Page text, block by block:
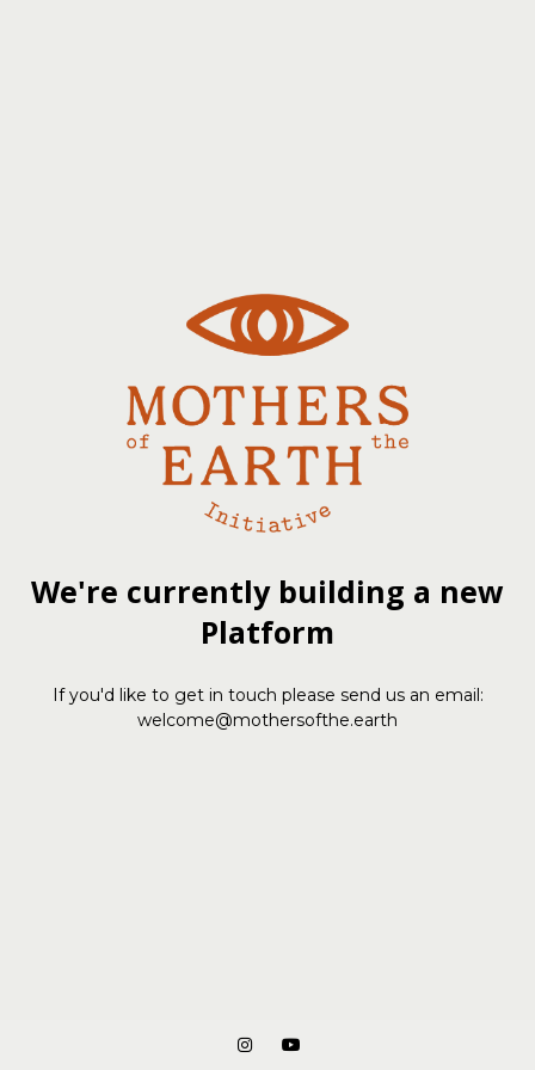
We're currently building a new
Platform
If you'd like to get in touch please send us an email:
welcome@mothersofthe.earth